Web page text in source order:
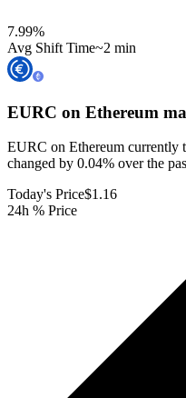
7.99%
Avg Shift Time~2 min
EURC on Ethereum
EURC on Ethereum currently
changed by 0.04% over the
Today's Price$1.16
24h % Price